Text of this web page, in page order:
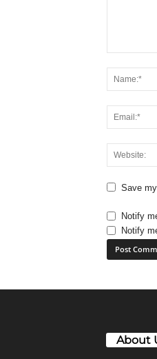
Save
Notify
Notify
About